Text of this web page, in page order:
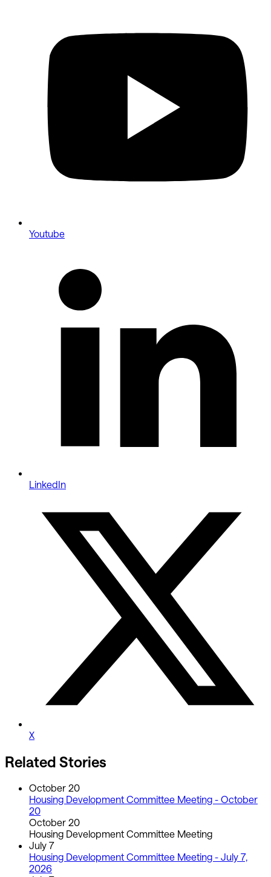
Youtube
LinkedIn
X
Related Stories
October 20
Housing Development Committee Meeting - October
20
October 20
Housing Development Committee Meeting
July 7
Housing Development Committee Meeting - July 7,
2026